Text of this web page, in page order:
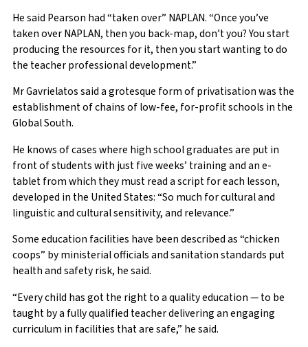
He said Pearson had “taken over” NAPLAN. “Once you’ve
taken over NAPLAN, then you back-map, don’t you? You start
producing the resources for it, then you start wanting to do
the teacher professional development.”
Mr Gavrielatos said a grotesque form of privatisation was the
establishment of chains of low-fee, for-profit schools in the
Global South.
He knows of cases where high school graduates are put in
front of students with just five weeks’ training and an e-
tablet from which they must read a script for each lesson,
developed in the United States: “So much for cultural and
linguistic and cultural sensitivity, and relevance.”
Some education facilities have been described as “chicken
coops” by ministerial officials and sanitation standards put
health and safety risk, he said.
“Every child has got the right to a quality education — to be
taught by a fully qualified teacher delivering an engaging
curriculum in facilities that are safe,” he said.